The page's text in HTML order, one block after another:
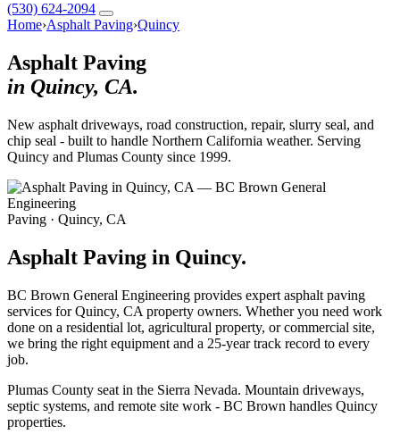
(530) 624-2094
Home›Asphalt Paving›Quincy
Asphalt Paving
in Quincy, CA.
New asphalt driveways, road construction, repair, slurry seal, and
chip seal - built to handle Northern California weather. Serving
Quincy and Plumas County since 1999.
Paving · Quincy, CA
Asphalt Paving in Quincy.
BC Brown General Engineering provides expert asphalt paving
services for Quincy, CA property owners. Whether you need work
done on a residential lot, agricultural property, or commercial site,
we bring the right equipment and a 25-year track record to every
job.
Plumas County seat in the Sierra Nevada. Mountain driveways,
septic systems, and remote site work - BC Brown handles Quincy
properties.